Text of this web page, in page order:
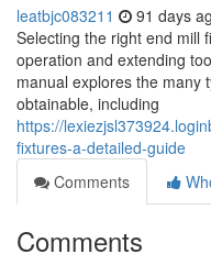
leatbjc083211 91 days
Selecting the right end mill
operation and extending
manual explores the many
obtainable, including
https://
fixtures-a-detailed-guide
Comments
Comments